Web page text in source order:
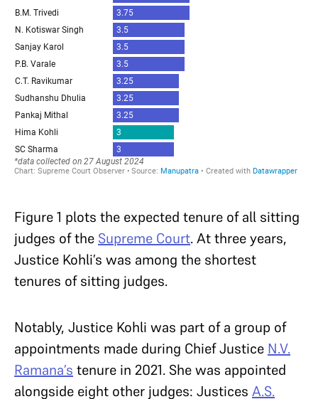
Figure 1 plots the expected tenure of all sitting
judges of the Supreme Court. At three years,
Justice Kohli’s was among the shortest
tenures of sitting judges.
Notably, Justice Kohli was part of a group of
appointments made during Chief Justice N.V.
Ramana’s tenure in 2021. She was appointed
alongside eight other judges: Justices A.S.